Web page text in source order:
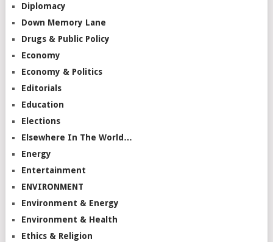
Diplomacy
Down Memory Lane
Drugs & Public Policy
Economy
Economy & Politics
Editorials
Education
Elections
Elsewhere In The World…
Energy
Entertainment
ENVIRONMENT
Environment & Energy
Environment & Health
Ethics & Religion